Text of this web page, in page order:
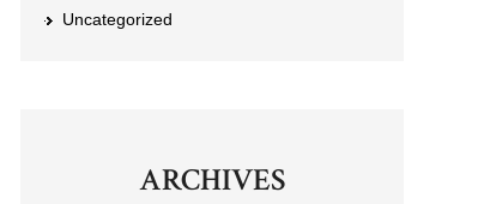
Uncategorized
ARCHIVES